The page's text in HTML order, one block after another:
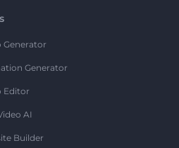
Generator
Generator
Editor
AI
Builder